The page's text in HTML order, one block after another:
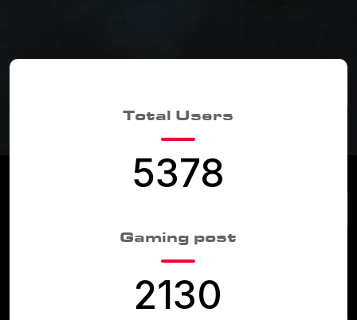
Total Users
5378
Gaming post
2130